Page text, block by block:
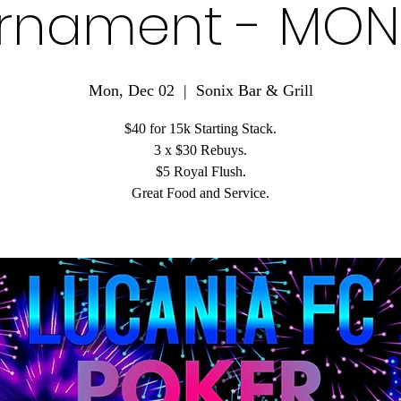
-
Mon, Dec 02
  |
Sonix Bar & Grill
$40 for 15k Starting Stack.
3 x $30 Rebuys.
$5 Royal Flush.
Great Food and Service.